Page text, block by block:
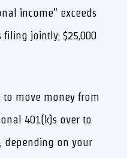
income” exceeds
filing jointly; $25,000
to move money from
401(k)s over to
depending on your